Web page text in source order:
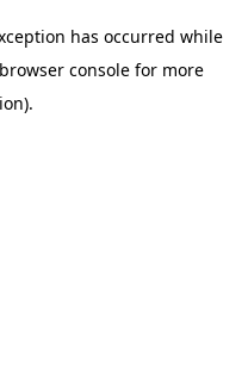
has occurred while
browser console for more